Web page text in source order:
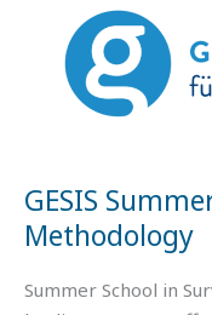
GESIS
Methodology
Summer School in
Summer
School
Survey